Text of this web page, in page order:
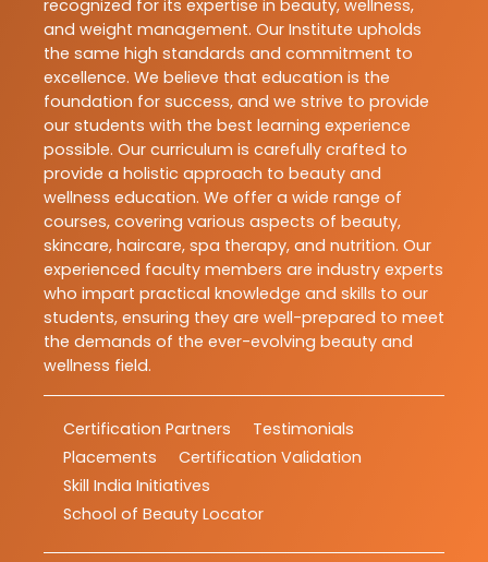
recognized for its expertise in beauty, wellness,
and weight management. Our Institute upholds
the same high standards and commitment to
excellence. We believe that education is the
foundation for success, and we strive to provide
our students with the best learning experience
possible. Our curriculum is carefully crafted to
provide a holistic approach to beauty and
wellness education. We offer a wide range of
courses, covering various aspects of beauty,
skincare, haircare, spa therapy, and nutrition. Our
experienced faculty members are industry experts
who impart practical knowledge and skills to our
students, ensuring they are well-prepared to meet
the demands of the ever-evolving beauty and
wellness field.
Certification Partners
Testimonials
Placements
Certification Validation
Skill India Initiatives
School of Beauty Locator